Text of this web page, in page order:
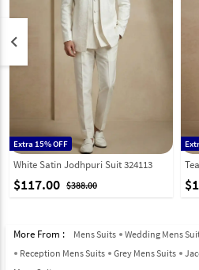
Extra 15% OFF
White Satin Jodhpuri Suit 324113
$117.00 $388.00
keyboard_arrow_left
More From : Mens Suits Wedding Mens
Reception Mens Suits
Grey Mens Suits